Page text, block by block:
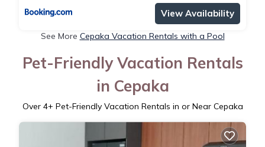
View Availability
See More Cepaka Vacation Rentals with a Pool
Pet-Friendly Vacation Rentals
in Cepaka
Over 4+ Pet-Friendly Vacation Rentals in or Near Cepaka